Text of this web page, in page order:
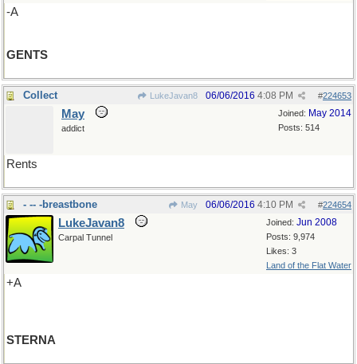
-A
GENTS
Collect LukeJavan8 #224653
06/06/2016 4:08 PM
Joined: May 2014
Posts: 514
May
addict
Rents
- -- -breastbone May #224654
06/06/2016 4:10 PM
Joined: Jun 2008
Posts: 9,974
Likes: 3
Land of the Flat Water
LukeJavan8
Carpal Tunnel
+A
STERNA